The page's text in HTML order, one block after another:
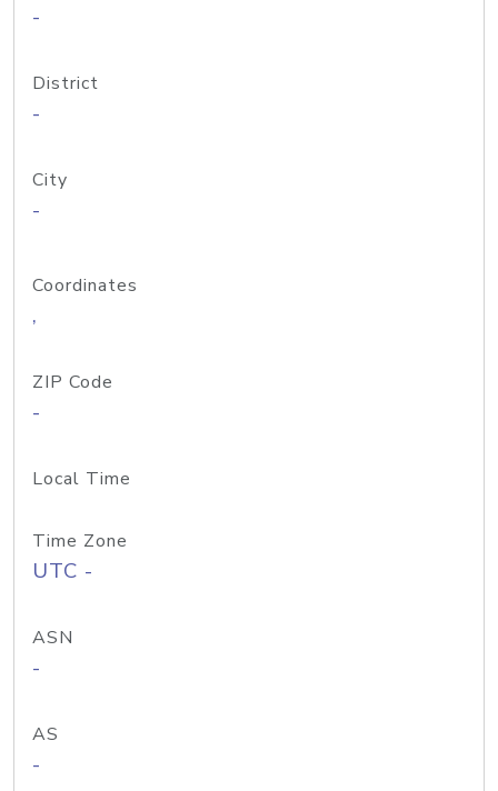
-
District
-
City
-
Coordinates
,
ZIP Code
-
Local Time
Time Zone
UTC -
ASN
-
AS
-